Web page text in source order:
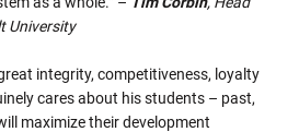
University
integrity, competitiveness, loyalty
cares about his students – past,
maximize their development